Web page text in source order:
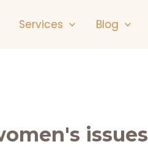
Services Blog
issues